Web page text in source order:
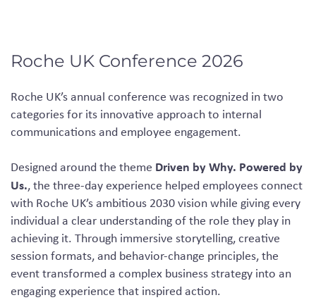
Roche UK Conference 2026
Roche UK’s annual conference was recognized in two
categories for its innovative approach to internal
communications and employee engagement.
Designed around the theme Driven by Why. Powered by
Us., the three-day experience helped employees connect
with Roche UK’s ambitious 2030 vision while giving every
individual a clear understanding of the role they play in
achieving it. Through immersive storytelling, creative
session formats, and behavior-change principles, the
event transformed a complex business strategy into an
engaging experience that inspired action.